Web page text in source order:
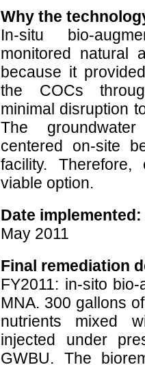
Why the
In-situ bio-
monitored natural
because it
the COCs
minimal disruption
The
centered on-site
facility.
viable option.
Date implemented:
May 2011
Final remediation
FY2011: in-sito
MNA. 300 gallons
nutrients mixed
injected under
GWBU. The